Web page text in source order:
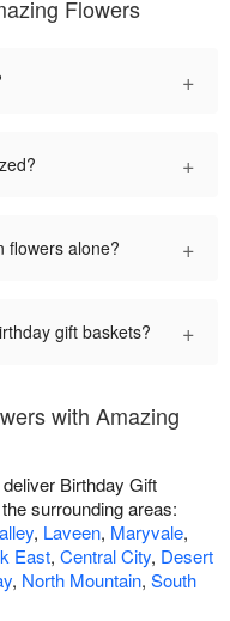
Flowers
+
+
flowers alone? +
gift baskets? +
with Amazing
Birthday Gift
surrounding areas:
, Laveen, Maryvale,
East, Central City, Desert
, North Mountain, South